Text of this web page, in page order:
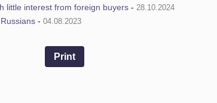
little interest from foreign buyers - 28.10.2024
- 04.08.2023
Print